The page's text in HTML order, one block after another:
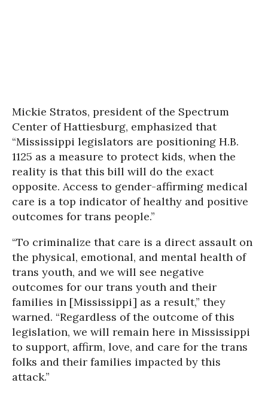
Mickie Stratos, president of the Spectrum
Center of Hattiesburg, emphasized that
“Mississippi legislators are positioning H.B.
1125 as a measure to protect kids, when the
reality is that this bill will do the exact
opposite. Access to gender-affirming medical
care is a top indicator of healthy and positive
outcomes for trans people.”
“To criminalize that care is a direct assault on
the physical, emotional, and mental health of
trans youth, and we will see negative
outcomes for our trans youth and their
families in [Mississippi] as a result,” they
warned. “Regardless of the outcome of this
legislation, we will remain here in Mississippi
to support, affirm, love, and care for the trans
folks and their families impacted by this
attack.”